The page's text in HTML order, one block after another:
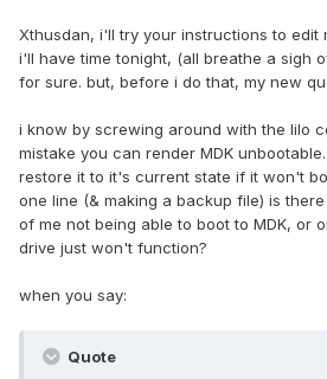
Xthusdan, i'll try your instructions to edit
i'll have time tonight, (all breathe a sigh
for sure. but, before i do that, my new
i know by screwing around with the lilo
mistake you can render MDK
restore it to it's current state if it won't
one line (& making a backup file) is
of me not being able to boot to MDK, or
drive just won't function?
when you say:
Quote